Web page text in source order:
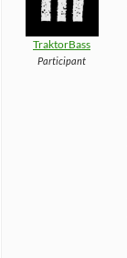
TraktorBass
Participant